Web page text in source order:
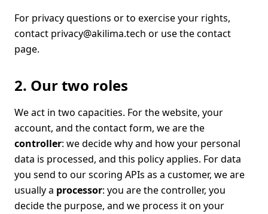
For privacy questions or to exercise your rights,
contact privacy@akilima.tech or use thecontact
page.
2. Our two roles
We act in two capacities. For the website, your
account, and the contact form, we are the
controller: we decide why and how your personal
data is processed, and this policy applies. For data
you send to our scoring APIs as a customer, we are
usually a processor: you are the controller, you
decide the purpose, and we process it on your